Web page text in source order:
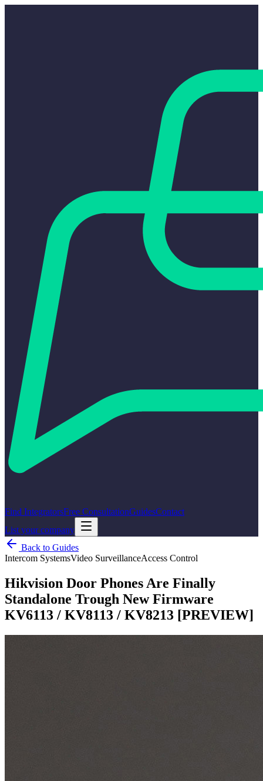
Find IntegratorsFree ConsultationGuidesContact
List your company
Back to Guides
Intercom SystemsVideo SurveillanceAccess Control
Hikvision Door Phones Are Finally
Standalone Trough New Firmware
KV6113 / KV8113 / KV8213 [PREVIEW]